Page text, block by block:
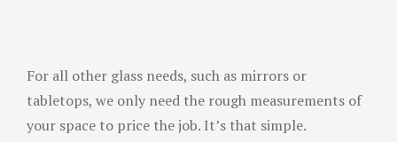
For all other glass needs, such as mirrors or
tabletops, we only need the rough measurements of
your space to price the job. It’s that simple.